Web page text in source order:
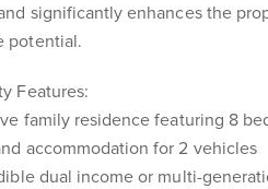
significantly enhances the
potential.
Features:
family residence featuring 8
accommodation for 2 vehicles
dual income or multi-